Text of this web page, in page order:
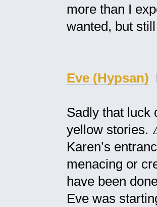
more than I
wanted, but
Eve (Hypsan)
Sadly that luck
yellow stories.
Karen’s
menacing or
have been
Eve was